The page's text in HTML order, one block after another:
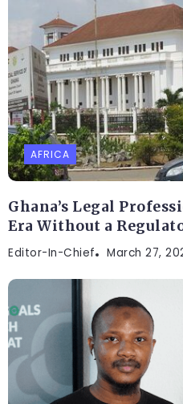
AFRICA
Ghana’s Legal
Era Without a
Editor-In-Chief March 27,